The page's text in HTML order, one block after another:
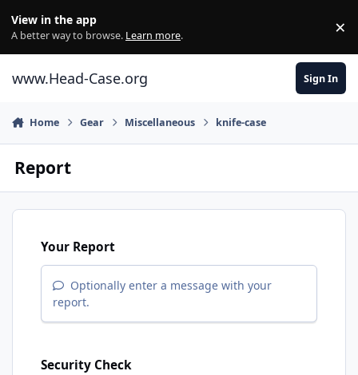
View in the app
A better way to browse. Learn more. ×
www.Head-Case.org Sign In
Home Gear Miscellaneous knife-case
Report
Your Report
Optionally enter a message with your
report.
Security Check